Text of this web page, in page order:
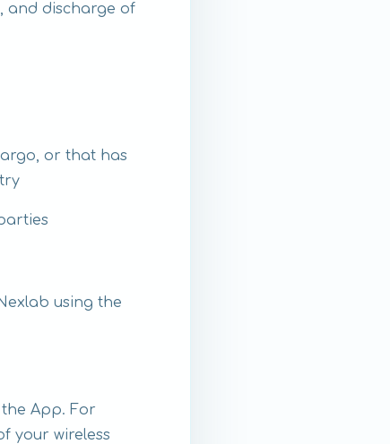
and discharge of
or that has
using the
App. For
your wireless